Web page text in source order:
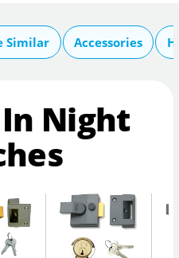
Similar Accessories
Night